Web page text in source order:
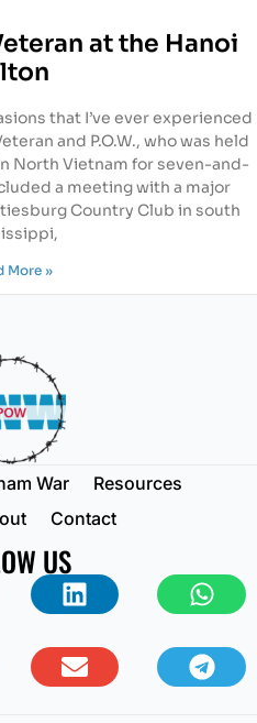
at the Hanoi
that I’ve ever experienced
and P.O.W., who was held
North Vietnam for seven-and-
a meeting with a major
Country Club in south
More »
War
Resources
Contact
US